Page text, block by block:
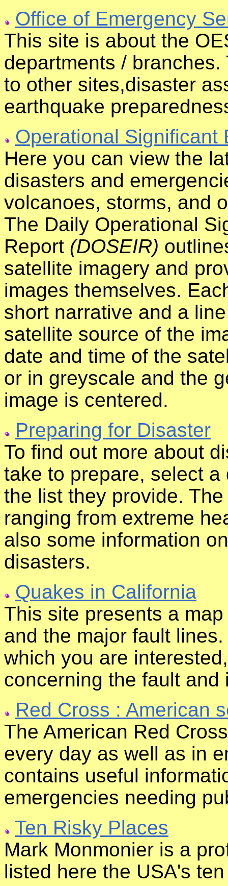
Office of Emergency
This site is about the
departments /
to other sites,disaster
earthquake
Operational Significant
Here you can view the
disasters and
volcanoes, storms, and
The Daily Operational
Report (DOSEIR)
satellite imagery and
images themselves.
short narrative and a
satellite source of the
date and time of the
or in greyscale and the
image is centered.
Preparing for Disaster
To find out more about
take to prepare, select
the list they provide.
ranging from extreme
also some information
disasters.
Quakes in California
This site presents a
and the major fault
which you are
concerning the fault and
Red Cross : American
The American Red
every day as well as in
contains useful
emergencies needing
Ten Risky Places
Mark Monmonier is a
listed here the USA's